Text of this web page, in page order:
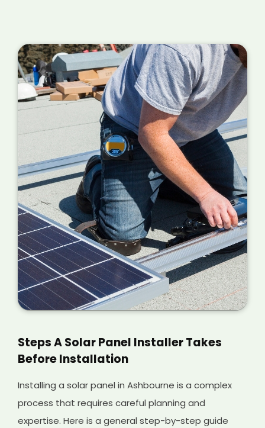
Steps A Solar Panel Installer Takes
Before Installation
Installing a solar panel in Ashbourne is a complex
process that requires careful planning and
expertise. Here is a general step-by-step guide